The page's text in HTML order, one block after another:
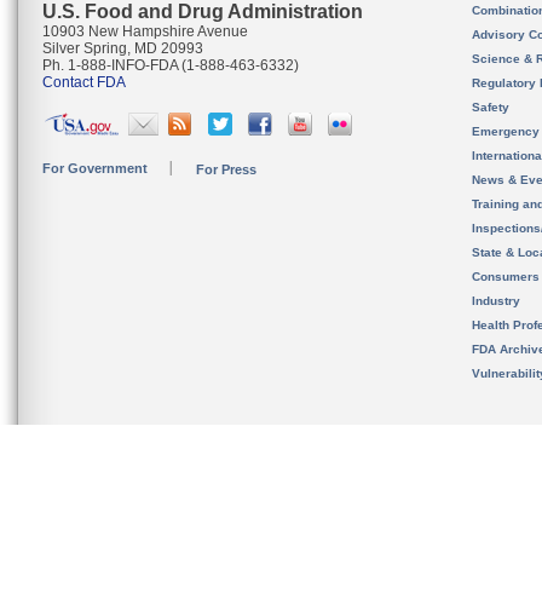
U.S. Food and Drug Administration
10903 New Hampshire Avenue
Silver Spring, MD 20993
Ph. 1-888-INFO-FDA (1-888-463-6332)
Contact FDA
For Government For Press
Advisory
Science &
Regulatory
Safety
News &
Training
State &
Consumers
Industry
Health
FDA